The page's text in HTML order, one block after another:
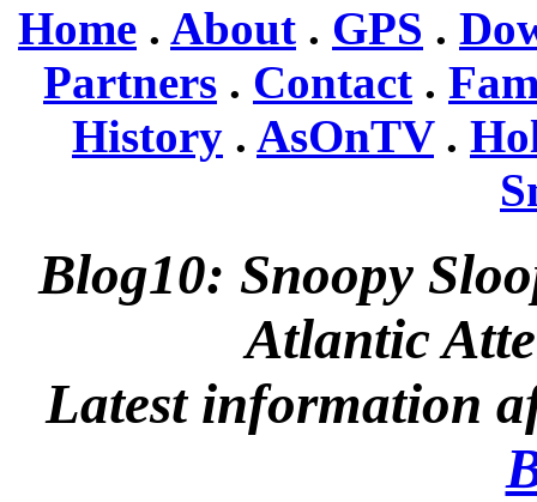
Home . About . GPS .
Partners . Contact .
History . AsOnTV.
Blog10: Snoopy
Atlantic
Latest information